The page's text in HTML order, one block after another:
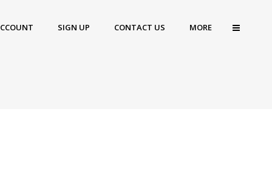
SIGN UP CONTACT US MORE